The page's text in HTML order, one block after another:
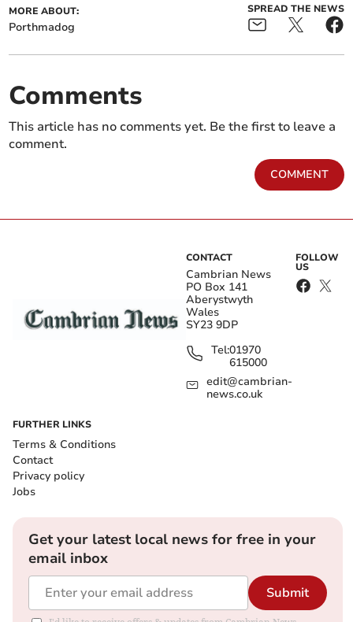
MORE ABOUT:
Porthmadog
SPREAD THE NEWS
Comments
This article has no comments yet. Be the first to leave a
comment.
COMMENT
CONTACT
Cambrian News
PO Box 141
Aberystwyth
Wales
SY23 9DP
Tel:01970
615000
edit@cambrian-
news.co.uk
FOLLOW
US
FURTHER LINKS
Terms & Conditions
Contact
Privacy policy
Jobs
Get your latest local news for free in your
email inbox
Submit